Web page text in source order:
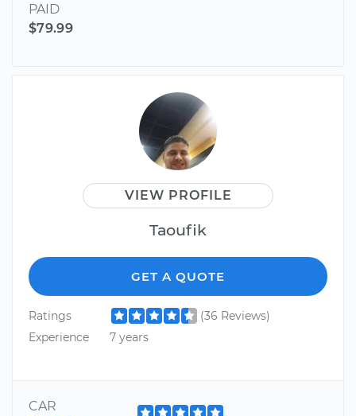
PAID
$79.99
VIEW PROFILE
Taoufik
GET A QUOTE
Ratings
(36 Reviews)
Experience
7 years
CAR